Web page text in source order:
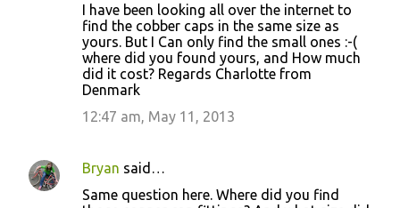
I have been looking all over the internet to
find the cobber caps in the same size as
yours. But I Can only find the small ones :-(
where did you found yours, and How much
did it cost? Regards Charlotte from
Denmark
12:47 am, May 11, 2013
Bryan said…
Same question here. Where did you find